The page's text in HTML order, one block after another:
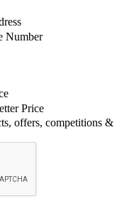
Number
Price
offers, competitions &